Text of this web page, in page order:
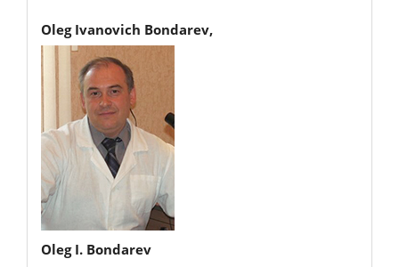
Oleg Ivanovich Bondarev,
Oleg I. Bondarev